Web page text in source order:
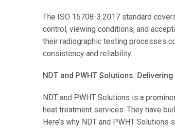
The ISO 15708-3:2017 standard
control, viewing conditions, and
their radiographic testing processes
consistency and reliability.
NDT and PWHT Solutions:
NDT and PWHT Solutions is a
heat treatment services. They have
Here’s why NDT and PWHT